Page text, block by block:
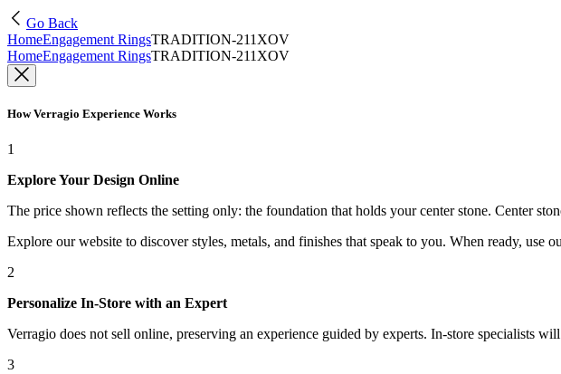
Go Back
HomeEngagement RingsTRADITION-211XOV
HomeEngagement RingsTRADITION-211XOV
How Verragio Experience Works
1
Explore Your Design Online
The price shown reflects the setting only: the foundation that holds your center stone. Center
Explore our website to discover styles, metals, and finishes that speak to you. When ready, use
2
Personalize In-Store with an Expert
Verragio does not sell online, preserving an experience guided by experts. In-store specialists
3